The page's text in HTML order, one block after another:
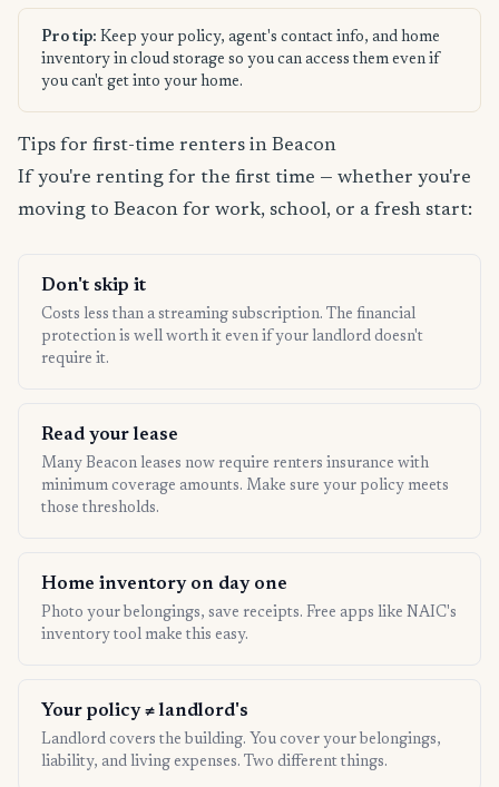
Pro tip: Keep your policy, agent's contact info, and home
inventory in cloud storage so you can access them even if
you can't get into your home.
Tips for first-time renters in Beacon
If you're renting for the first time — whether you're
moving to Beacon for work, school, or a fresh start:
Don't skip it
Costs less than a streaming subscription. The financial
protection is well worth it even if your landlord doesn't
require it.
Read your lease
Many Beacon leases now require renters insurance with
minimum coverage amounts. Make sure your policy meets
those thresholds.
Home inventory on day one
Photo your belongings, save receipts. Free apps like NAIC's
inventory tool make this easy.
Your policy ≠ landlord's
Landlord covers the building. You cover your belongings,
liability, and living expenses. Two different things.